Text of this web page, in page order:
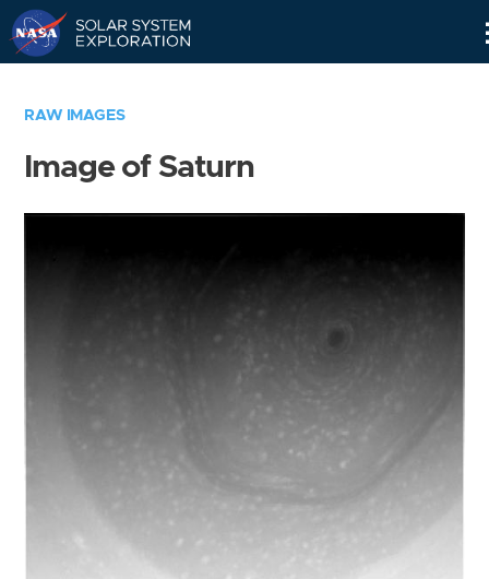
RAW IMAGES
Image of Saturn